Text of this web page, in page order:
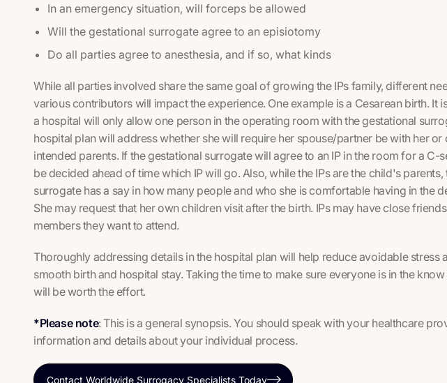
In an emergency situation, will forceps be allowed
Will the gestational surrogate agree to an episiotomy
Do all parties agree to anesthesia, and if so, what kinds
While all parties involved share the same goal of growing the IPs family, different
various contributors will impact the experience. One example is a Cesarean birth. It
a hospital will only allow one person in the operating room with the gestational
hospital plan will address whether she will require her spouse/partner be with her or
intended parents. If the gestational surrogate will agree to an IP in the room for a C-
be decided ahead of time which IP will go. Also, while the IPs are the child's parents,
surrogate has a say in how many people and who she is comfortable having in the
She may request that her own children visit after the birth. IPs may have close
members they want to attend.
Thoroughly addressing details in the hospital plan will help reduce avoidable stress
smooth birth and hospital stay. Taking the time to make sure everyone is in the
will be worth the effort.
*Please note: This is a general synopsis. You should speak with your healthcare
information and details about your individual process.
Contact Worldwide Surrogacy Specialists Today